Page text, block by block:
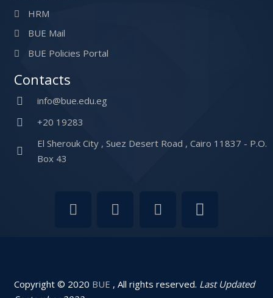
HRM
BUE Mail
BUE Policies Portal
Contacts
info@bue.edu.eg
+20 19283
El Sherouk City , Suez Desert Road , Cairo 11837 - P.O.
Box 43
Copyright © 2020 BUE , All rights reserved. Last Updated